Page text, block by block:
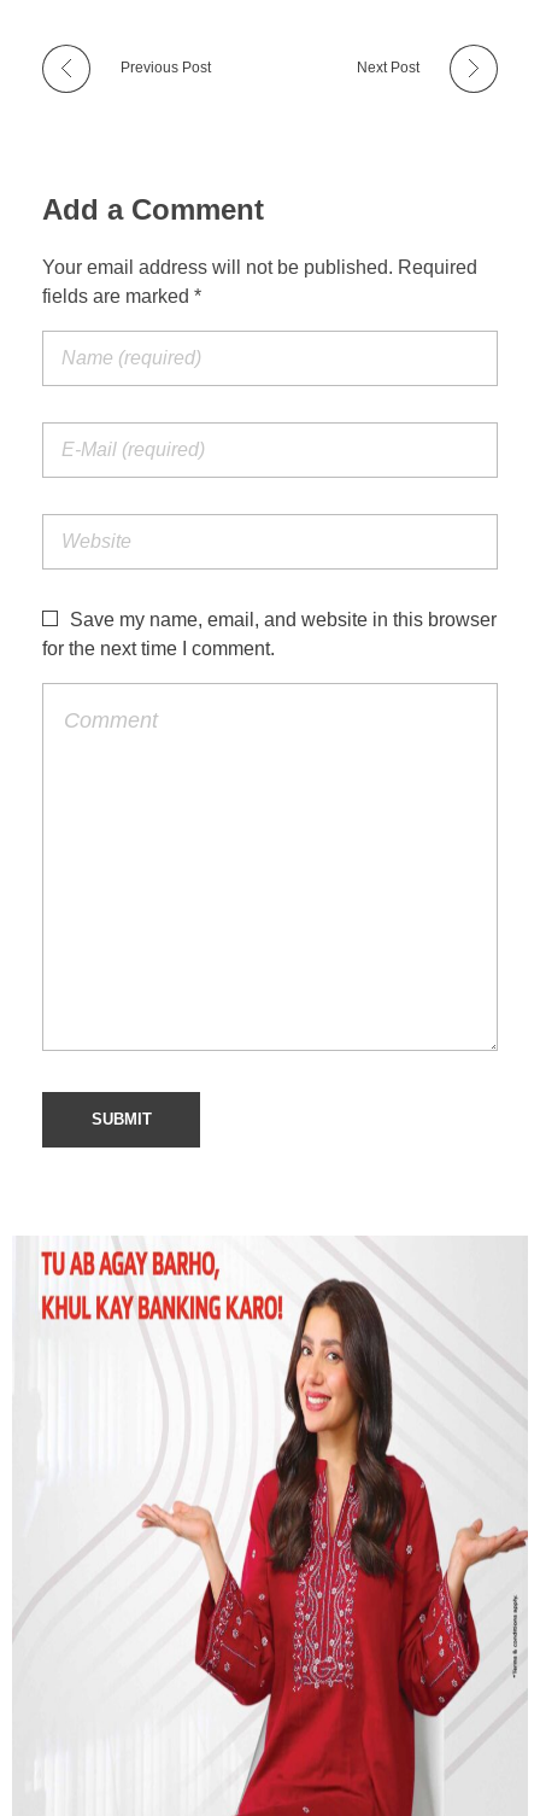
Previous Post Next Post
Add a Comment
Your email address will not be published. Required
fields are marked *
Save my name, email, and website in this browser
for the next time I comment.